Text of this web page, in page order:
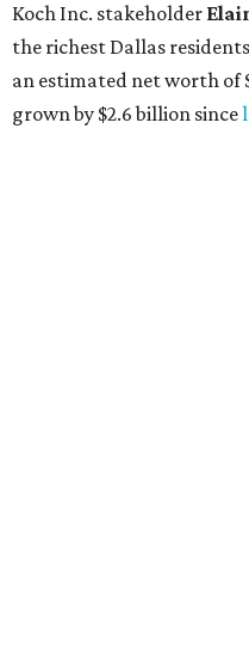
Koch Inc. stakeholder
the richest Dallas
an estimated net worth of
grown by $2.6 billion since